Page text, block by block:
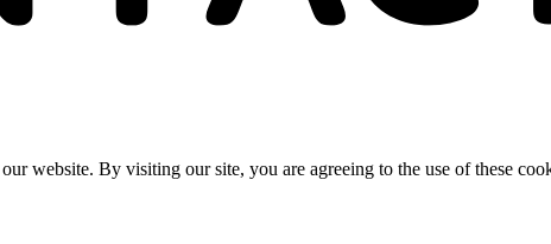
website. By visiting our site, you are agreeing to the use of these